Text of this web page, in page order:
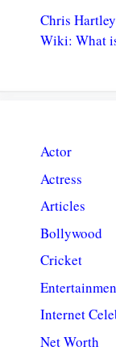
Chris
Wiki: What
Actor
Actress
Articles
Bollywood
Cricket
Internet
Net Worth